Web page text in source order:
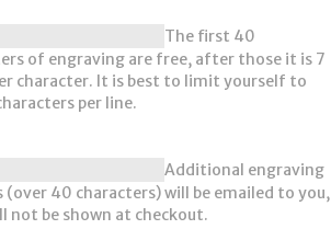
The first 40
of engraving are free, after those it is 7
character. It is best to limit yourself to
per line.
Additional engraving
(over 40 characters) will be emailed to you,
not be shown at checkout.